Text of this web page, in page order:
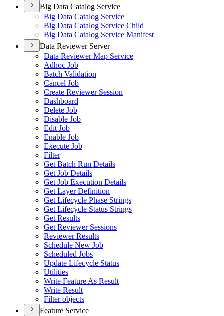
Big Data Catalog Service
Big Data Catalog Service
Big Data Catalog Service Child
Big Data Catalog Service Manifest
Data Reviewer Server
Data Reviewer Map Service
Adhoc Job
Batch Validation
Cancel Job
Create Reviewer Session
Dashboard
Delete Job
Disable Job
Edit Job
Enable Job
Execute Job
Filter
Get Batch Run Details
Get Job Details
Get Job Execution Details
Get Layer Definition
Get Lifecycle Phase Strings
Get Lifecycle Status Strings
Get Results
Get Reviewer Sessions
Reviewer Results
Schedule New Job
Scheduled Jobs
Update Lifecycle Status
Utilities
Write Feature As Result
Write Result
Filter objects
Feature Service